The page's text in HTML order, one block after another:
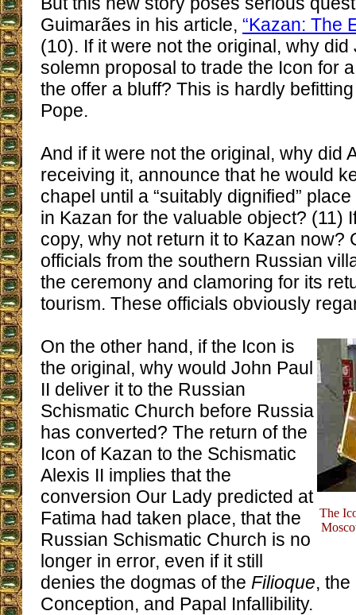
Guimarães in his article, “Kazan: The
(10). If it were not the original, why did
solemn proposal to trade the Icon for
the offer a bluff? This is hardly
Pope.
And if it were not the original, why did
receiving it, announce that he would
chapel until a “suitably dignified”
in Kazan for the valuable object? (11)
copy, why not return it to Kazan now?
officials from the southern Russian
the ceremony and clamoring for its
tourism. These officials obviously
The
On the other hand, if the Icon is
the original, why would John Paul
II deliver it to the Russian
Schismatic Church before Russia
has converted? The return of the
Icon of Kazan to the Schismatic
Alexis II implies that the
conversion Our Lady predicted at
Fatima had taken place, that the
Russian Schismatic Church is no
longer in error, even if it still
denies the dogmas of the Filioque,
Conception, and Papal Infallibility.